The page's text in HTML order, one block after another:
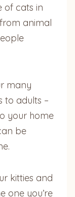
of cats in
animal
many
to adults –
your home
be
kitties and
one you’re